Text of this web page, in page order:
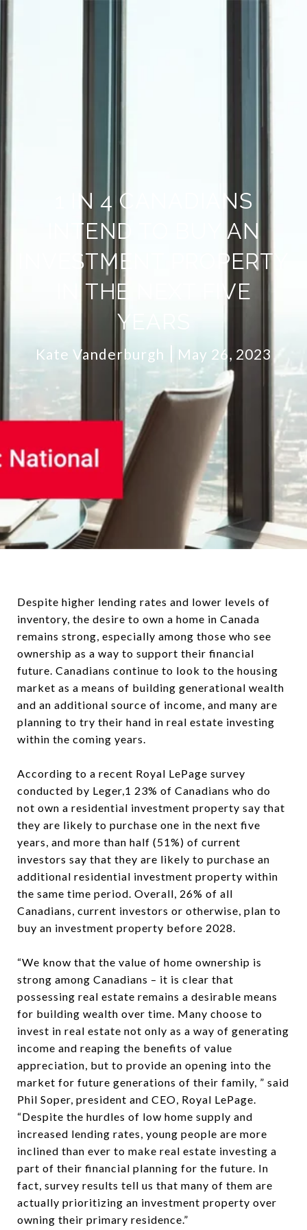
1 IN 4 CANADIANS
INTEND TO BUY AN
INVESTMENT PROPERTY
IN THE NEXT FIVE
YEARS
Kate Vanderburgh May 26, 2023
Despite higher lending rates and lower levels of
inventory, the desire to own a home in Canada
remains strong, especially among those who see
ownership as a way to support their financial
future. Canadians continue to look to the housing
market as a means of building generational wealth
and an additional source of income, and many are
planning to try their hand in real estate investing
within the coming years.
According to a recent Royal LePage survey
conducted by Leger,1 23% of Canadians who do
not own a residential investment property say that
they are likely to purchase one in the next five
years, and more than half (51%) of current
investors say that they are likely to purchase an
additional residential investment property within
the same time period. Overall, 26% of all
Canadians, current investors or otherwise, plan to
buy an investment property before 2028.
“We know that the value of home ownership is
strong among Canadians – it is clear that
possessing real estate remains a desirable means
for building wealth over time. Many choose to
invest in real estate not only as a way of generating
income and reaping the benefits of value
appreciation, but to provide an opening into the
market for future generations of their family, ” said
Phil Soper, president and CEO, Royal LePage.
“Despite the hurdles of low home supply and
increased lending rates, young people are more
inclined than ever to make real estate investing a
part of their financial planning for the future. In
fact, survey results tell us that many of them are
actually prioritizing an investment property over
owning their primary residence.”